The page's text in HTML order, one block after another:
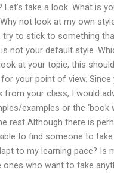
Let’s take a look. What is
not look at my own
try to stick to something
not your default style.
at your topic, this
your point of view. Since
from your class, I would
examples or the ‘book
rest Although there is
to find someone to
to my learning pace? Is
who want to take